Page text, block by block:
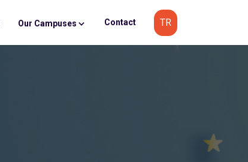
Our Campuses Contact TR